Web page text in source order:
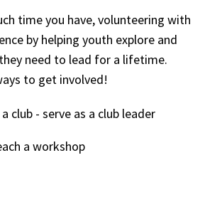
time you have, volunteering with
by helping youth explore and
need to lead for a lifetime.
to get involved!
club - serve as a club leader
a workshop